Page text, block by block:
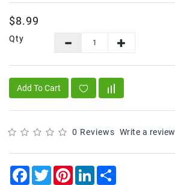
Items
Instant
To
Eat
Care
Pickles,Papad
&
Papadam
$8.99
Qty
Add To Cart
0 Reviews Write a review
Facebook
TwitterPinterestLinkedIn